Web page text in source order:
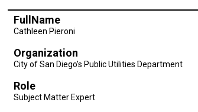
FullName
Cathleen Pieroni
Organization
City of San Diego’s Public Utilities Department
Role
Subject Matter Expert